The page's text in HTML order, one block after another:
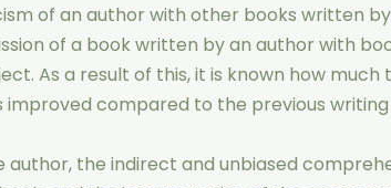
of an author with other books written
of a book written by an author with
As a result of this, it is known how much
improved compared to the previous
author, the indirect and unbiased